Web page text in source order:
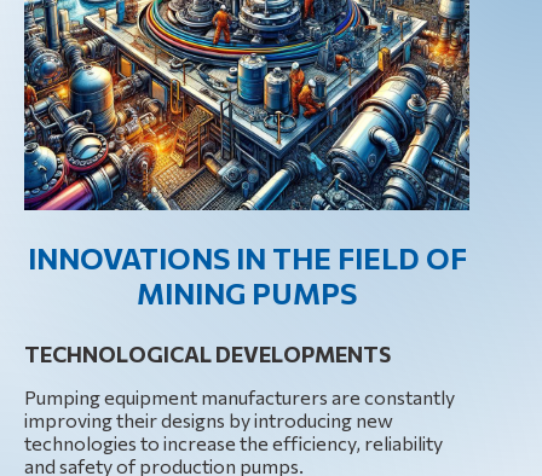
INNOVATIONS IN THE FIELD OF
MINING PUMPS
TECHNOLOGICAL DEVELOPMENTS
Pumping equipment manufacturers are constantly
improving their designs by introducing new
technologies to increase the efficiency, reliability
and safety of production pumps.